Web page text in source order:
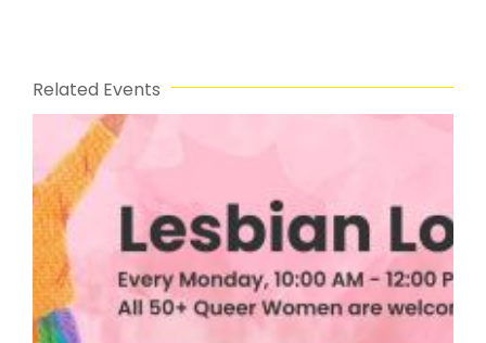
Related Events